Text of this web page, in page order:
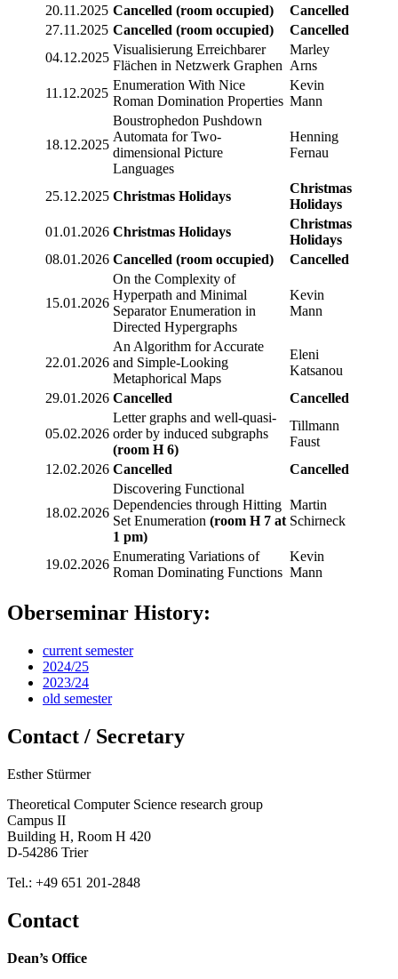
20.11.2025 Cancelled (room occupied)
Cancelled
27.11.2025 Cancelled (room occupied)
Cancelled
04.12.2025
Visualisierung Erreichbarer
Flächen in Netzwerk Graphen
Marley
Arns
11.12.2025
Enumeration With Nice
Roman Domination Properties
Kevin
Mann
18.12.2025
Boustrophedon Pushdown
Automata for Two-
dimensional Picture
Languages
Henning
Fernau
25.12.2025 Christmas Holidays
Christmas
Holidays
01.01.2026 Christmas Holidays
Christmas
Holidays
08.01.2026 Cancelled (room occupied) Cancelled
15.01.2026
On the Complexity of
Hyperpath and Minimal
Separator Enumeration in
Directed Hypergraphs
Kevin
Mann
22.01.2026
An Algorithm for Accurate
and Simple-Looking
Metaphorical Maps
Eleni
Katsanou
29.01.2026 Cancelled Cancelled
05.02.2026
Letter graphs and well-quasi-
order by induced subgraphs
(room H 6)
Tillmann
Faust
12.02.2026 Cancelled Cancelled
18.02.2026
Discovering Functional
Dependencies through Hitting
Set Enumeration (room H 7 at
1 pm)
Martin
Schirneck
19.02.2026
Enumerating Variations of
Roman Dominating Functions
Kevin
Mann
Oberseminar History:
current semester
2024/25
2023/24
old semester
Contact / Secretary
Esther Stürmer
Theoretical Computer Science research group
Campus II
Building H, Room H 420
D-54286 Trier
Tel.: +49 651 201-2848
Contact
Dean’s Office